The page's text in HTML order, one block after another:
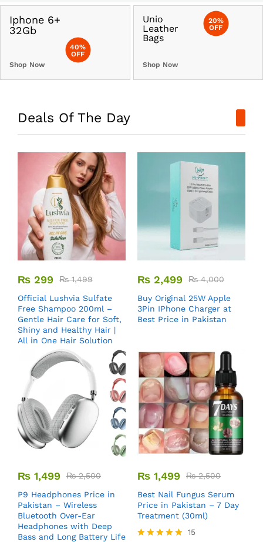
Iphone 6+
32Gb
Shop Now
40%
OFF
Unio
Leather
Bags
Shop Now
20%
OFF
Deals Of The Day
₨ 299 ₨1,499
Official Lushvia Sulfate
Free Shampoo 200ml –
Gentle Hair Care for Soft,
Shiny and Healthy Hair |
All in One Hair Solution
₨ 2,499 ₨4,000
Buy Original 25W Apple
3Pin IPhone Charger at
Best Price in Pakistan
₨ 1,499 ₨2,500
P9 Headphones Price in
Pakistan – Wireless
Bluetooth Over-Ear
Headphones with Deep
Bass and Long Battery Life
₨ 1,499 ₨2,500
Best Nail Fungus Serum
Price in Pakistan – 7 Day
Treatment (30ml)
15